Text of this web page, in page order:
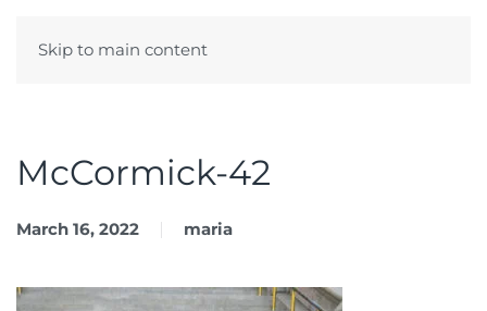
Skip to main content
McCormick-42
March 16, 2022 maria